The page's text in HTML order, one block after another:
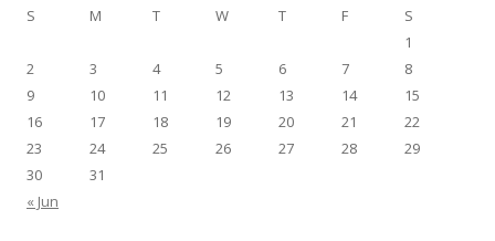
S
M T W T F
S
1
2
3 4 5 6 7
8
9
10 11 12 13 14
15
16
17 18 19 20 21
22
23
24 25 26 27 28
29
30
31
« Jun